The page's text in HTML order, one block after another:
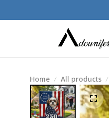
Home All products